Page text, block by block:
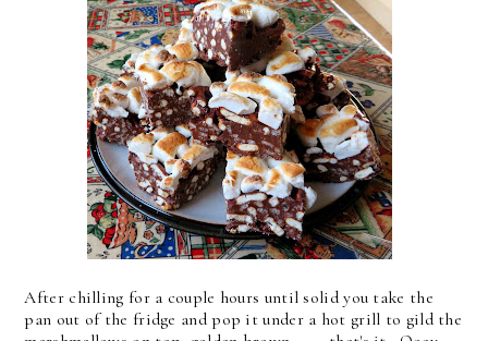
After chilling for a couple hours until solid you take the
pan out of the fridge and pop it under a hot grill to gild the